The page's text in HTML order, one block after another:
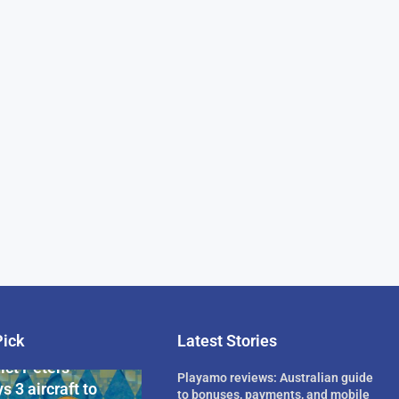
Billionaire
Peters
3 aircraft to
Latest Stories
Playamo reviews: Australian guide
to bonuses, payments, and mobile